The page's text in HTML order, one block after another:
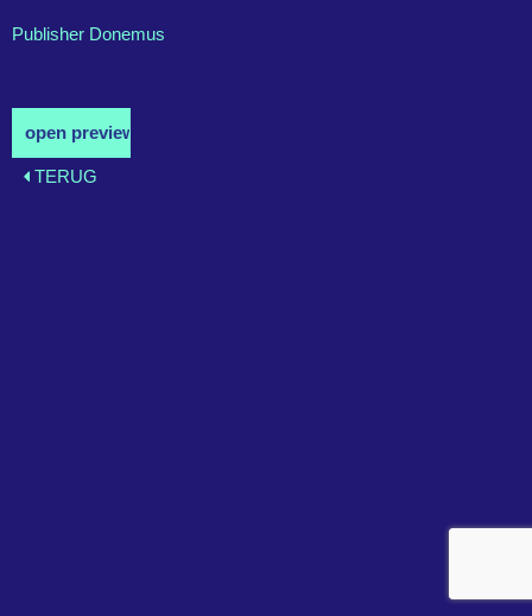
Publisher Donemus
TERUG